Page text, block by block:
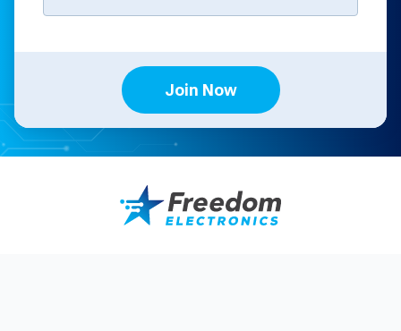
Join Now